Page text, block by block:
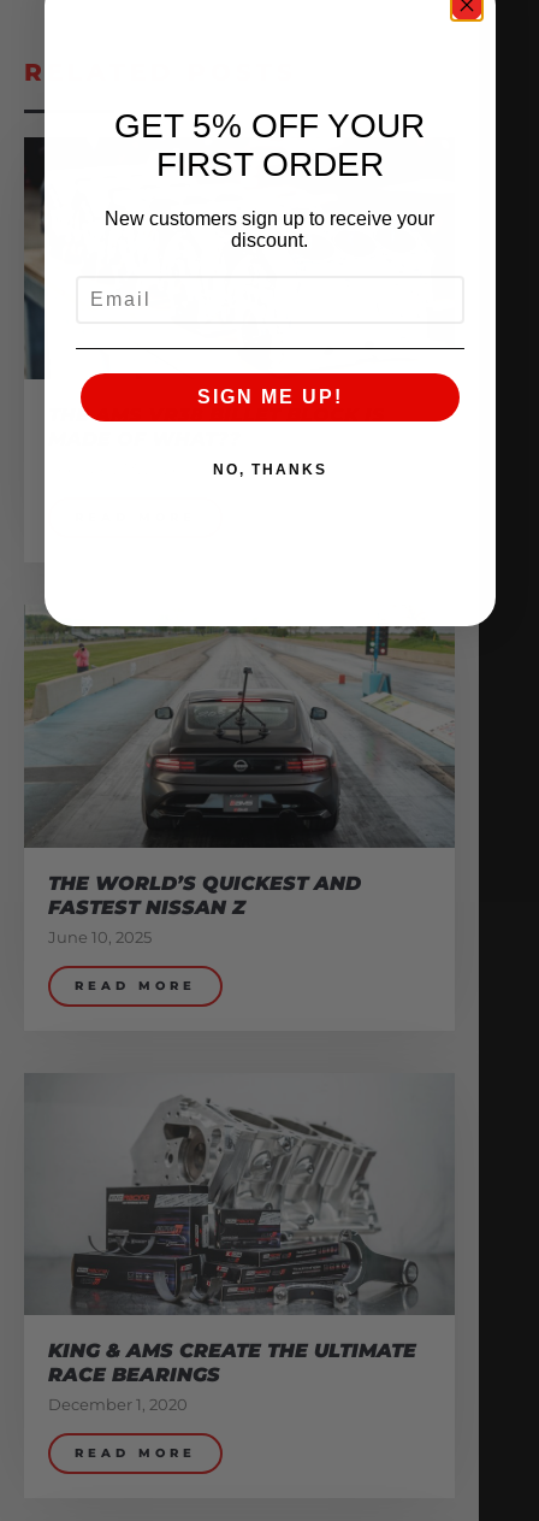
RELATED POSTS
THE AMS VR38 BILLET BLOCK IS
THE WORLD’S QUICKEST AND
FASTEST NISSAN Z
June 10, 2025
READ MORE
KING & AMS CREATE THE ULTIMATE
RACE BEARINGS
December 1, 2020
READ MORE
GET 5% OFF YOUR
FIRST ORDER
New customers sign up to receive your
discount.
SIGN ME UP!
NO, THANKS